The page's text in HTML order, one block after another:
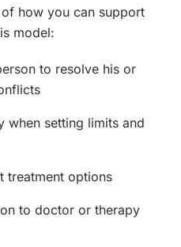
how you can support
model:
to resolve his or
when setting limits and
treatment options
to doctor or therapy